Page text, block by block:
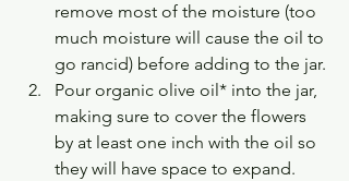
remove most of the moisture (too
much moisture will cause the oil to
go rancid) before adding to the jar.
Pour organic olive oil* into the jar,
making sure to cover the flowers
by at least one inch with the oil so
they will have space to expand.